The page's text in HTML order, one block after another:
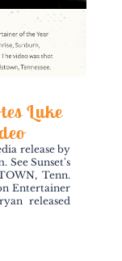
Luke
release by
See Sunset's
Tenn.
Entertainer
released